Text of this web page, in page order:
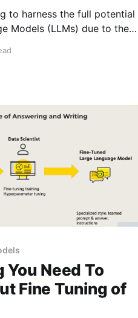
to harness the full potential
Models (LLMs) due to the
You Need To
Fine Tuning of